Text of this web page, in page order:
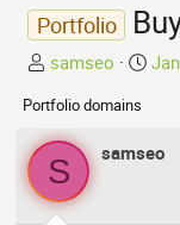
Portfolio
T
r
e
a
d
s
samseo
S
t
Portfolio domains
S samseo